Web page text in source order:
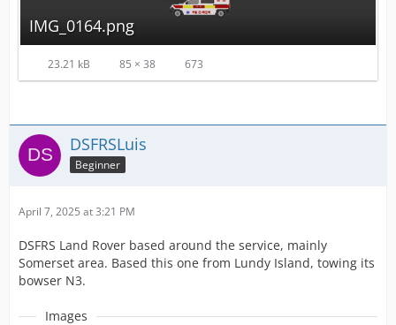
IMG_0164.png
23.21 kB 85 × 38 673
DSFRSLuis
Beginner
April 7, 2025 at 3:21 PM
DSFRS Land Rover based around the service, mainly
Somerset area. Based this one from Lundy Island, towing its
bowser N3.
Images